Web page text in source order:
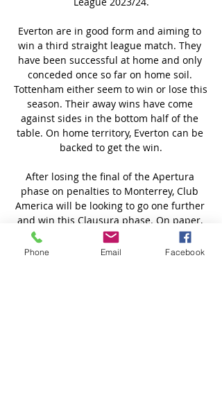
Phone Email Facebook